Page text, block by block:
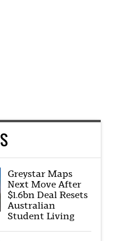
Greystar Maps
Next Move After
$1.6bn Deal Resets
Australian
Student Living